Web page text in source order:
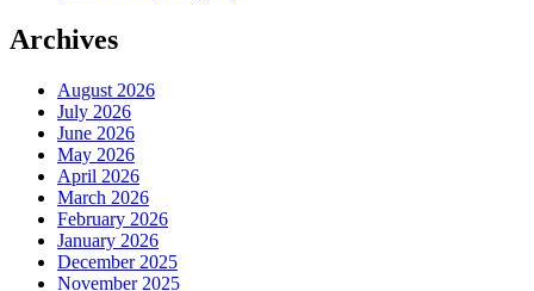
Archives
August 2026
July 2026
June 2026
May 2026
April 2026
March 2026
February 2026
January 2026
December 2025
November 2025